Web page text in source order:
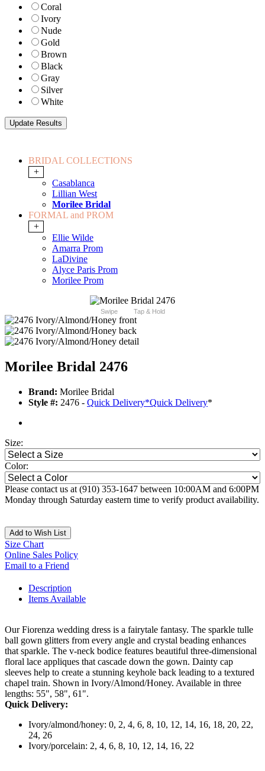
Coral
Ivory
Nude
Gold
Brown
Black
Gray
Silver
White
BRIDAL COLLECTIONS
+
Casablanca
Lillian West
Morilee Bridal
FORMAL and PROM
+
Ellie Wilde
Amarra Prom
LaDivine
Alyce Paris Prom
Morilee Prom
Swipe Tap & Hold
Morilee Bridal 2476
Brand: Morilee Bridal
Style #: 2476 - Quick Delivery*Quick Delivery*
Size:
Color:
Please contact us at (910) 353-1647 between 10:00AM and 6:00PM
Monday through Saturday eastern time to verify product availability.
Add to Wish List
Size Chart
Online Sales Policy
Email to a Friend
Description
Items Available
Our Fiorenza wedding dress is a fairytale fantasy. The sparkle tulle
ball gown glitters from every angle and crystal beading enhances
that sparkle. The v-neck bodice features beautiful three-dimensional
floral lace appliques that cascade down the gown. Dainty cap
sleeves help to create a stunning keyhole back leading to a textured
chapel train. Shown in Ivory/Almond/Honey. Available in three
lengths: 55", 58", 61".
Quick Delivery:
Ivory/almond/honey: 0, 2, 4, 6, 8, 10, 12, 14, 16, 18, 20, 22,
24, 26
Ivory/porcelain: 2, 4, 6, 8, 10, 12, 14, 16, 22